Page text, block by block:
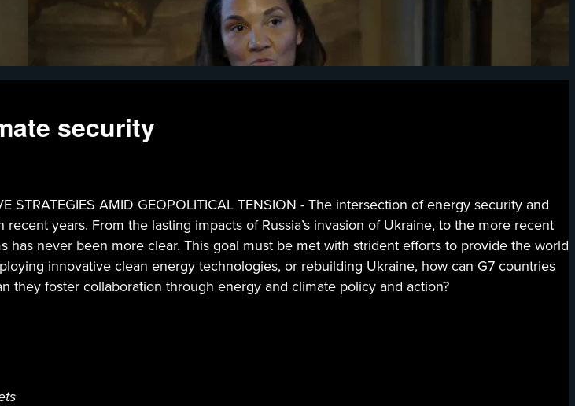
security
STRATEGIES AMID GEOPOLITICAL TENSION - The intersection of energy security and
years. From the lasting impacts of Russia’s invasion of Ukraine, to the more recent
never been more clear. This goal must be met with strident efforts to provide the world
innovative clean energy technologies, or rebuilding Ukraine, how can G7 countries
they foster collaboration through energy and climate policy and action?